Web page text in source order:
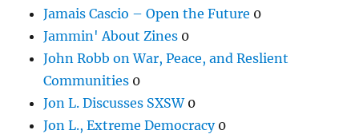
Jamais Cascio – Open the Future 0
Jammin' About Zines 0
John Robb on War, Peace, and Reslient
Communities 0
Jon L. Discusses SXSW0
Jon L., Extreme Democracy0